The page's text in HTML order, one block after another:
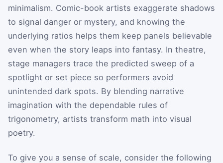
minimalism. Comic-book artists exaggerate shadows
to signal danger or mystery, and knowing the
underlying ratios helps them keep panels believable
even when the story leaps into fantasy. In theatre,
stage managers trace the predicted sweep of a
spotlight or set piece so performers avoid
unintended dark spots. By blending narrative
imagination with the dependable rules of
trigonometry, artists transform math into visual
poetry.
To give you a sense of scale, consider the following